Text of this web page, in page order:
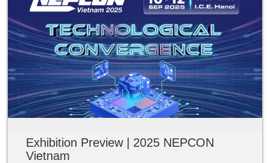
Exhibition Preview | 2025 NEPCON
Vietnam